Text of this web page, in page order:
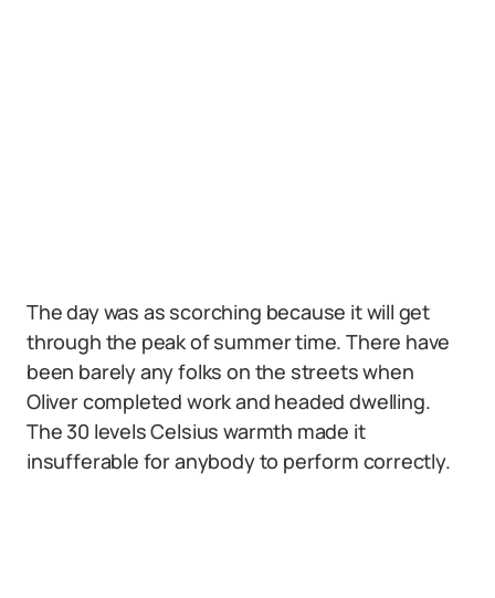
The day was as scorching because it will get
through the peak of summer time. There have
been barely any folks on the streets when
Oliver completed work and headed dwelling.
The 30 levels Celsius warmth made it
insufferable for anybody to perform correctly.